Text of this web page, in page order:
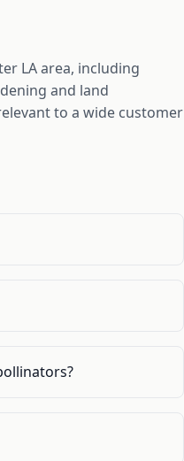
LA area, including
and land
to a wide customer